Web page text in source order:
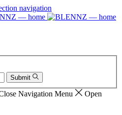
navigation
Submit
Navigation Menu
Open